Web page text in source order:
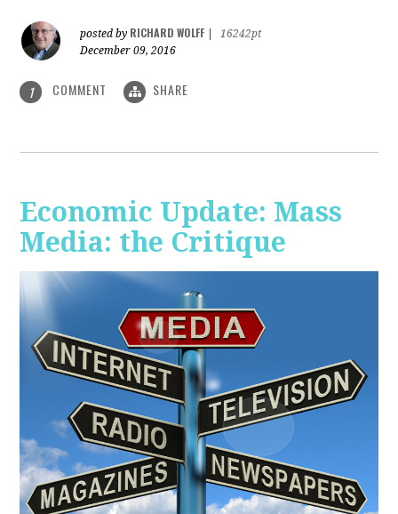
posted by RICHARD WOLFF
16242pt
December 09, 2016
1 COMMENT SHARE
Economic Update: Mass
Media: the Critique